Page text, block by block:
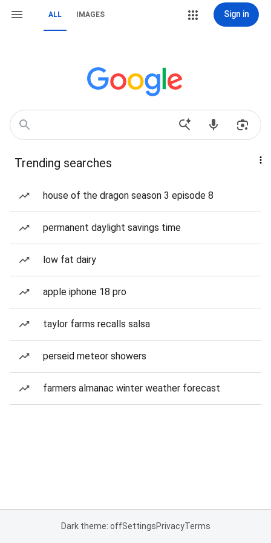
ALL IMAGES Sign in
Trending searches
house of the dragon season 3 episode 8
permanent daylight savings time
low fat dairy
apple iphone 18 pro
taylor farms recalls salsa
perseid meteor showers
farmers almanac winter weather forecast
Dark theme: offSettingsPrivacyTerms